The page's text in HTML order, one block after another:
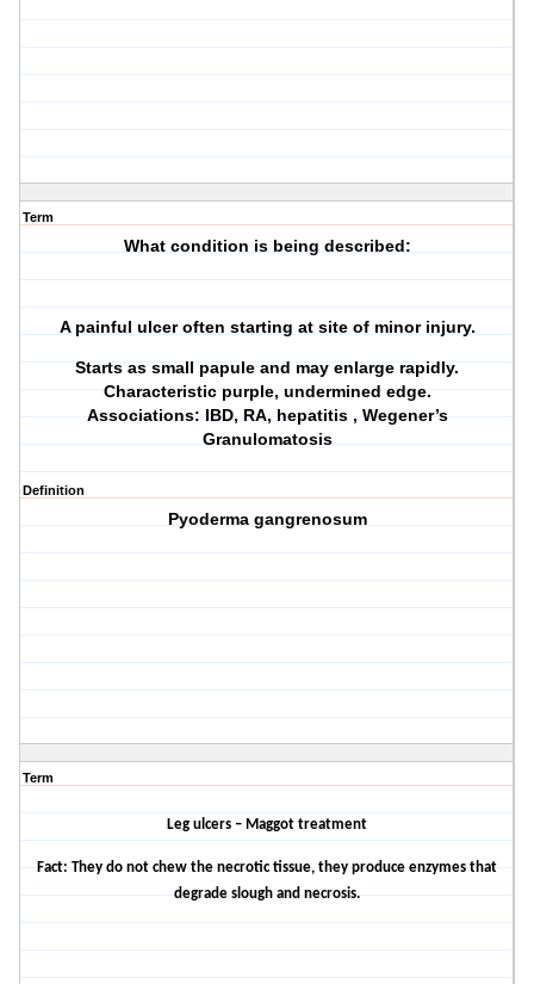
Term
What condition is being described:
A painful ulcer often starting at site of minor injury.
Starts as small papule and may enlarge rapidly.
Characteristic purple, undermined edge.
Associations: IBD, RA, hepatitis , Wegener’s
Granulomatosis
Definition
Pyoderma gangrenosum
Term
Leg ulcers – Maggot treatment
Fact: They do not chew the necrotic tissue, they produce enzymes that
degrade slough and necrosis.